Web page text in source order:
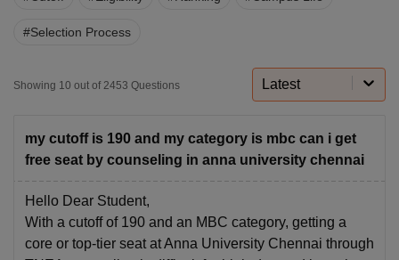
University
Calcutta UniversityGuru Gobind Singh Indraprastha
Agricultural University, Anand
Vellore Institute of Technology, VelloreSRM Institute of
Christian College Loyola CollegeCrescent CollegeHITS Chennai
Centre, Kolkata
Guru Nanak Institute Of Hotel Management, Kolkata
Competition Pharmacy Animation and Design
ReviewsAmrita Vishwa Vidyapeetham Reviews
#Selection Process
Showing 10 out of 2453 Questions Latest
my cutoff is 190 and my category is mbc can i get
free seat by counseling in anna university chennai
Hello Dear Student,
With a cutoff of 190 and an MBC category, getting a
core or top-tier seat at Anna University Chennai through